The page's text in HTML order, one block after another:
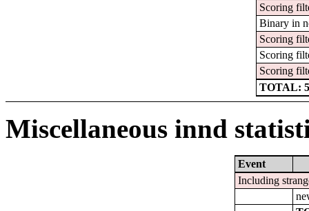
Scoring
Binary in
Scoring
Scoring
Scoring
TOTAL:
Miscellaneous innd
Event
Including